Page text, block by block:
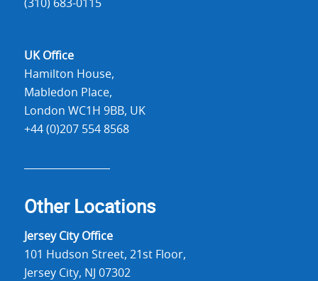
(310) 683-0115
UK Office
Hamilton House,
Mabledon Place,
London WC1H 9BB, UK
+44 (0)207 554 8568
Other Locations
Jersey City Office
101 Hudson Street, 21st Floor,
Jersey City, NJ 07302